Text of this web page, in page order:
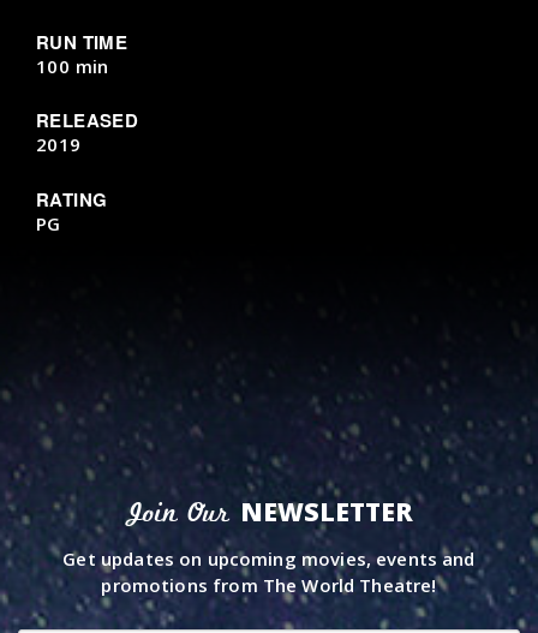
RUN TIME
100 min
RELEASED
2019
RATING
PG
Join Our NEWSLETTER
Get updates on upcoming movies, events and
promotions from The World Theatre!